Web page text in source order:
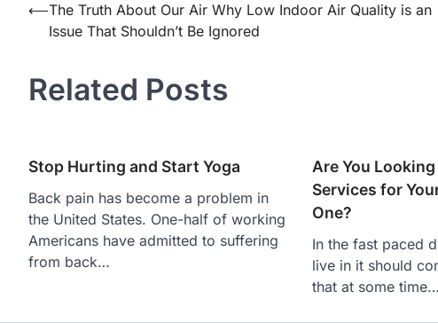
Post
navigation
⟵The Truth About Our Air Why Low Indoor Air Quality is an
Issue That Shouldn’t Be Ignored
Related Posts
Stop Hurting and Start Yoga
Back pain has become a problem in
the United States. One-half of working
Americans have admitted to suffering
from back…
Are You
Services for
One?
In the fast paced
live in it should
that at some time…